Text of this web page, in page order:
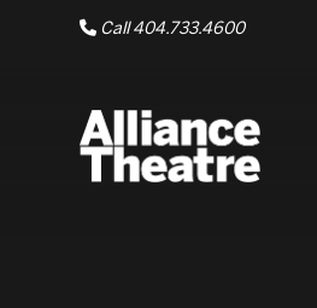
Skip to Main Content
Call 404.733.4600